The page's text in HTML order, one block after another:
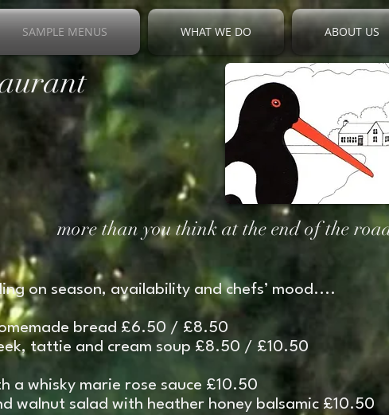
SAMPLE MENUS WHAT WE DO ABOUT US
more than you think at the end of the
on season, availability and chefs’ mood....
bread £6.50 / £8.50
tattie and cream soup £8.50 / £10.50
a whisky marie rose sauce £10.50
walnut salad with heather honey balsamic £10.50